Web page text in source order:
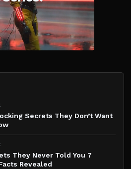
Secrets They Don’t Want
They Never Told You 7
Revealed